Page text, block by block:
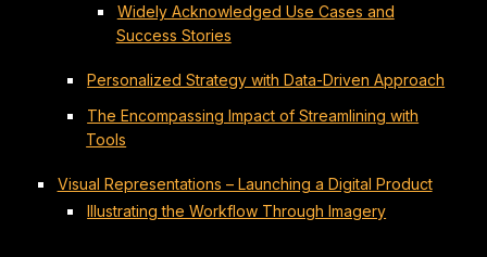
Widely Acknowledged Use Cases and
Success Stories
Personalized Strategy with Data-Driven Approach
The Encompassing Impact of Streamlining with
Tools
Visual Representations – Launching a Digital Product
Illustrating the Workflow Through Imagery